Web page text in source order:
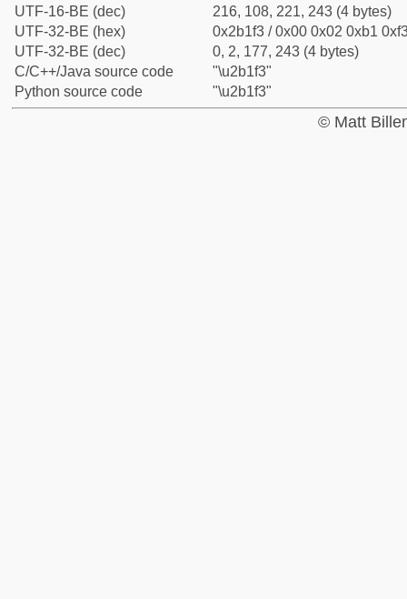
UTF-16-BE (dec)
216, 108, 221, 243 (4 bytes)
UTF-32-BE (hex)
0x2b1f3 / 0x00 0x02 0xb1
UTF-32-BE (dec)
0, 2, 177, 243 (4 bytes)
C/C++/Java source code
"\u2b1f3"
Python source code
"\u2b1f3"
© Matt